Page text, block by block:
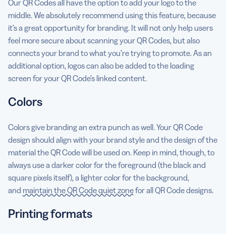
Our QR Codes all have the option to add your logo to the
middle. We absolutely recommend using this feature, because
it’s a great opportunity for branding. It will not only help users
feel more secure about scanning your QR Codes, but also
connects your brand to what you’re trying to promote. As an
additional option, logos can also be added to the loading
screen for your QR Code’s linked content.
Colors
Colors give branding an extra punch as well. Your QR Code
design should align with your brand style and the design of the
material the QR Code will be used on. Keep in mind, though, to
always use a darker color for the foreground (the black and
square pixels itself), a lighter color for the background,
and maintain the QR Code quiet zonefor all QR Code designs.
Printing formats